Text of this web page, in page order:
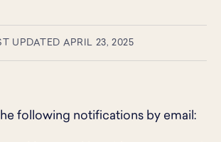
UPDATED APRIL 23, 2025
following notifications by email: